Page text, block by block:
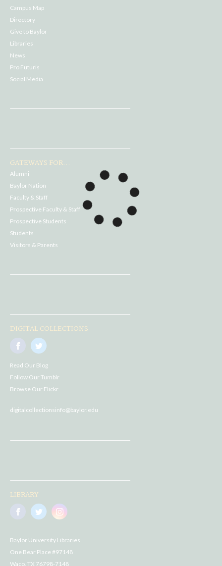
Campus Map
Directory
Give to Baylor
Libraries
News
Pro Futuris
Social Media
GATEWAYS FOR...
Alumni
Baylor Nation
Faculty & Staff
Prospective Faculty & Staff
Prospective Students
Students
Visitors & Parents
DIGITAL COLLECTIONS
Read Our Blog
Follow Our Tumblr
Browse Our Flickr
digitalcollectionsinfo@baylor.edu
LIBRARY
Baylor University Libraries
One Bear Place #97148
Waco, TX 76798-7148